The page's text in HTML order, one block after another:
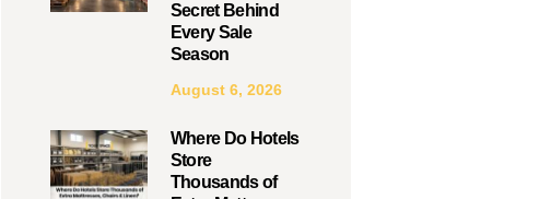
Secret Behind
Every Sale
Season
August 6, 2026
Where Do Hotels
Store
Thousands of